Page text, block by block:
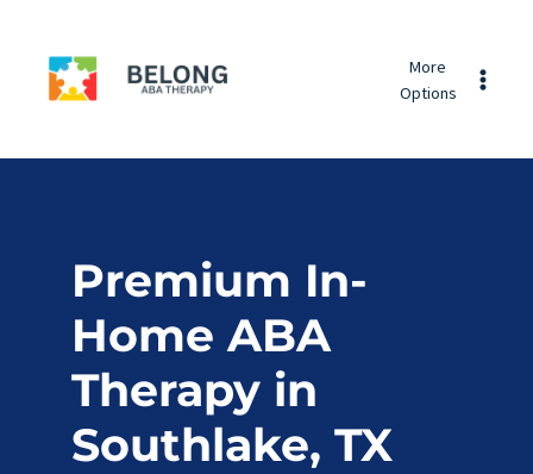
content
More
Options
Premium In-
Home ABA
Therapy in
Southlake, TX